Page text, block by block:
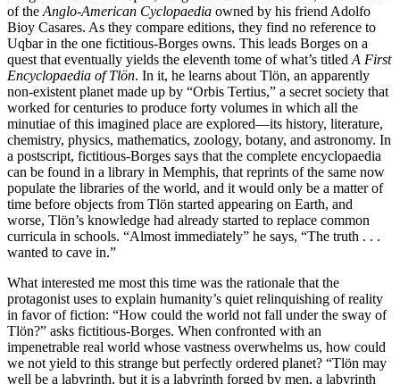
of the Anglo-American Cyclopaedia owned by his friend Adolfo
Bioy Casares. As they compare editions, they find no reference to
Uqbar in the one fictitious-Borges owns. This leads Borges on a
quest that eventually yields the eleventh tome of what’s titled A First
Encyclopaedia of Tlön. In it, he learns about Tlön, an apparently
non-existent planet made up by “Orbis Tertius,” a secret society that
worked for centuries to produce forty volumes in which all the
minutiae of this imagined place are explored—its history, literature,
chemistry, physics, mathematics, zoology, botany, and astronomy. In
a postscript, fictitious-Borges says that the complete encyclopaedia
can be found in a library in Memphis, that reprints of the same now
populate the libraries of the world, and it would only be a matter of
time before objects from Tlön started appearing on Earth, and
worse, Tlön’s knowledge had already started to replace common
curricula in schools. “Almost immediately” he says, “The truth . . .
wanted to cave in.”
What interested me most this time was the rationale that the
protagonist uses to explain humanity’s quiet relinquishing of reality
in favor of fiction: “How could the world not fall under the sway of
Tlön?” asks fictitious-Borges. When confronted with an
impenetrable real world whose vastness overwhelms us, how could
we not yield to this strange but perfectly ordered planet? “Tlön may
well be a labyrinth, but it is a labyrinth forged by men, a labyrinth